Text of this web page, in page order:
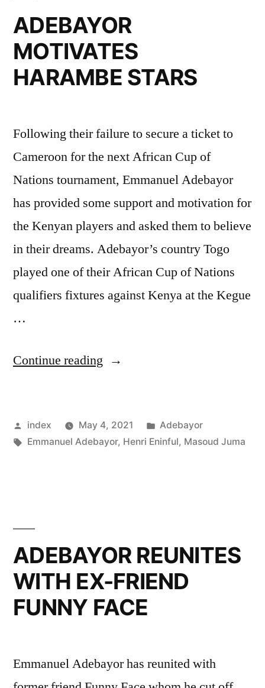
ADEBAYOR
MOTIVATES
HARAMBE STARS
Following their failure to secure a ticket to
Cameroon for the next African Cup of
Nations tournament, Emmanuel Adebayor
has provided some support and motivation for
the Kenyan players and asked them to believe
in their dreams. Adebayor’s country Togo
played one of their African Cup of Nations
qualifiers fixtures against Kenya at the Kegue
…
Continue reading “ADEBAYOR
STARS”
Posted
by
index May 4, 2021
Posted
in
Adebayor
Tags:
Emmanuel Adebayor, Henri Eninful, Masoud Juma
ADEBAYOR REUNITES
WITH EX-FRIEND
FUNNY FACE
Emmanuel Adebayor has reunited with